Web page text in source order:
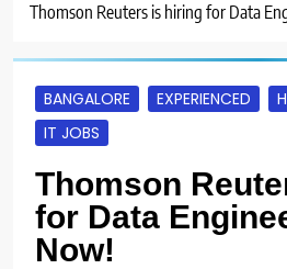
Thomson Reuters is hiring for Data
BANGALORE EXPERIENCED
IT JOBS
Thomson
for Data
Now!